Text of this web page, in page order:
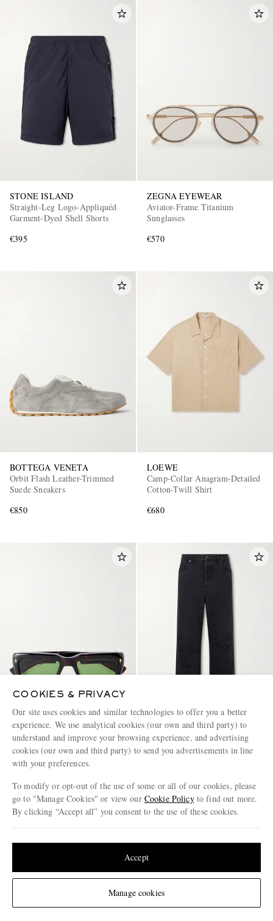
Change Location
STONE ISLAND
Straight-Leg Logo-Appliquéd
Garment-Dyed Shell Shorts
€395
ZEGNA EYEWEAR
Aviator-Frame Titanium
Sunglasses
€570
BOTTEGA VENETA
Orbit Flash Leather-Trimmed
Suede Sneakers
€850
LOEWE
Camp-Collar Anagram-Detailed
Cotton-Twill Shirt
€680
JACQUES MARIE MAGE
Walker Squared-Frame Acetate
Sunglasses
€975
CONSCIOUSLY CRAFTED
LOEWE
Wide-Leg Anagram-
€950
COOKIES & PRIVACY
Our site uses cookies and similar technologies to offer you a better
experience. We use analytical cookies (our own and third party) to
understand and improve your browsing experience, and advertising
cookies (our own and third party) to send you advertisements in line
with your preferences.
To modify or opt-out of the use of some or all of our cookies, please
go to "Manage Cookies" or view our Cookie Policyto find out more.
By clicking “Accept all” you consent to the use of these cookies.
Manage cookies
Accept